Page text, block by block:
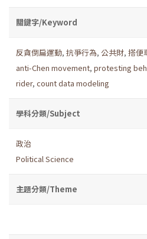
關鍵字/Keyword
反貪倒扁運動, 抗爭行為, 公共財, 搭便
anti-Chen movement, protesting
rider, count data modeling
學科分類/Subject
政治
Political Science
主題分類/Theme